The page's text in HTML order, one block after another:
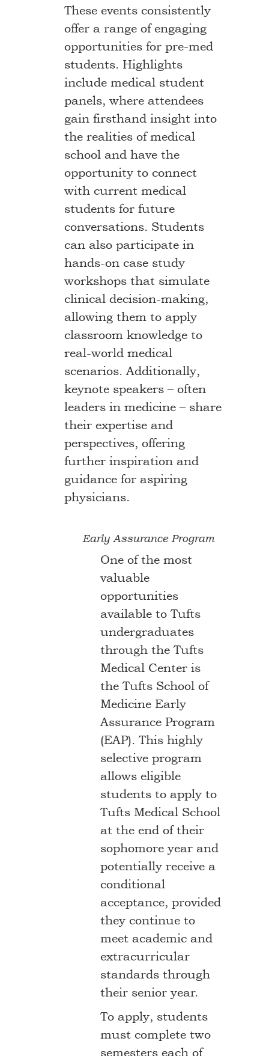
These events consistently
offer a range of engaging
opportunities for pre-med
students. Highlights
include medical student
panels, where attendees
gain firsthand insight into
the realities of medical
school and have the
opportunity to connect
with current medical
students for future
conversations. Students
can also participate in
hands-on case study
workshops that simulate
clinical decision-making,
allowing them to apply
classroom knowledge to
real-world medical
scenarios. Additionally,
keynote speakers – often
leaders in medicine – share
their expertise and
perspectives, offering
further inspiration and
guidance for aspiring
physicians.
Early Assurance Program
One of the most
valuable
opportunities
available to Tufts
undergraduates
through the Tufts
Medical Center is
the Tufts School of
Medicine Early
Assurance Program
(EAP). This highly
selective program
allows eligible
students to apply to
Tufts Medical School
at the end of their
sophomore year and
potentially receive a
conditional
acceptance, provided
they continue to
meet academic and
extracurricular
standards through
their senior year.
To apply, students
must complete two
semesters each of